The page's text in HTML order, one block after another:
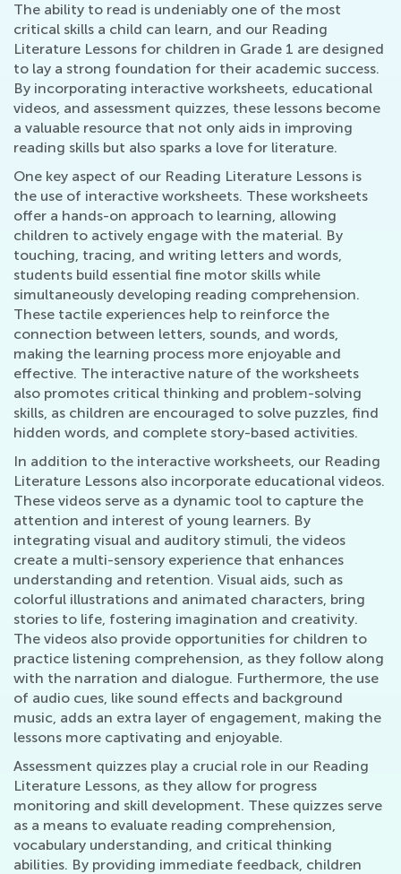
The ability to read is undeniably one of the most
critical skills a child can learn, and our Reading
Literature Lessons for children in Grade 1 are designed
to lay a strong foundation for their academic success.
By incorporating interactive worksheets, educational
videos, and assessment quizzes, these lessons become
a valuable resource that not only aids in improving
reading skills but also sparks a love for literature.
One key aspect of our Reading Literature Lessons is
the use of interactive worksheets. These worksheets
offer a hands-on approach to learning, allowing
children to actively engage with the material. By
touching, tracing, and writing letters and words,
students build essential fine motor skills while
simultaneously developing reading comprehension.
These tactile experiences help to reinforce the
connection between letters, sounds, and words,
making the learning process more enjoyable and
effective. The interactive nature of the worksheets
also promotes critical thinking and problem-solving
skills, as children are encouraged to solve puzzles, find
hidden words, and complete story-based activities.
In addition to the interactive worksheets, our Reading
Literature Lessons also incorporate educational videos.
These videos serve as a dynamic tool to capture the
attention and interest of young learners. By
integrating visual and auditory stimuli, the videos
create a multi-sensory experience that enhances
understanding and retention. Visual aids, such as
colorful illustrations and animated characters, bring
stories to life, fostering imagination and creativity.
The videos also provide opportunities for children to
practice listening comprehension, as they follow along
with the narration and dialogue. Furthermore, the use
of audio cues, like sound effects and background
music, adds an extra layer of engagement, making the
lessons more captivating and enjoyable.
Assessment quizzes play a crucial role in our Reading
Literature Lessons, as they allow for progress
monitoring and skill development. These quizzes serve
as a means to evaluate reading comprehension,
vocabulary understanding, and critical thinking
abilities. By providing immediate feedback, children